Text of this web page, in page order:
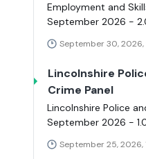
Employment and
September 2026 -
September 30,
Lincolnshire
Crime Panel
Lincolnshire Police
September 2026 -
September 25, 2026,